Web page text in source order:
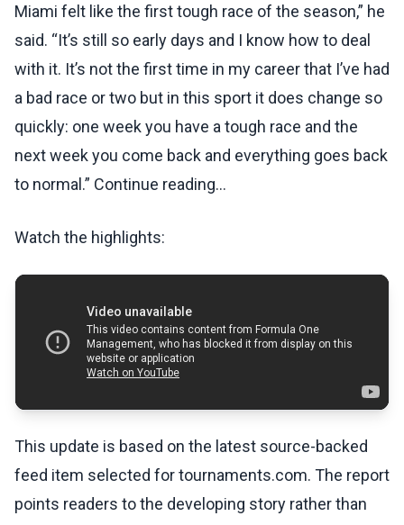
Miami felt like the first tough race of the season,” he
said. “It’s still so early days and I know how to deal
with it. It’s not the first time in my career that I’ve had
a bad race or two but in this sport it does change so
quickly: one week you have a tough race and the
next week you come back and everything goes back
to normal.” Continue reading...
Watch the highlights:
This update is based on the latest source-backed
feed item selected for tournaments.com. The report
points readers to the developing story rather than